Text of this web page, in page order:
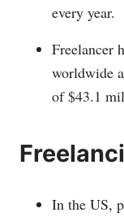
every year.
Freelancer
worldwide
of $43.1
In the US,